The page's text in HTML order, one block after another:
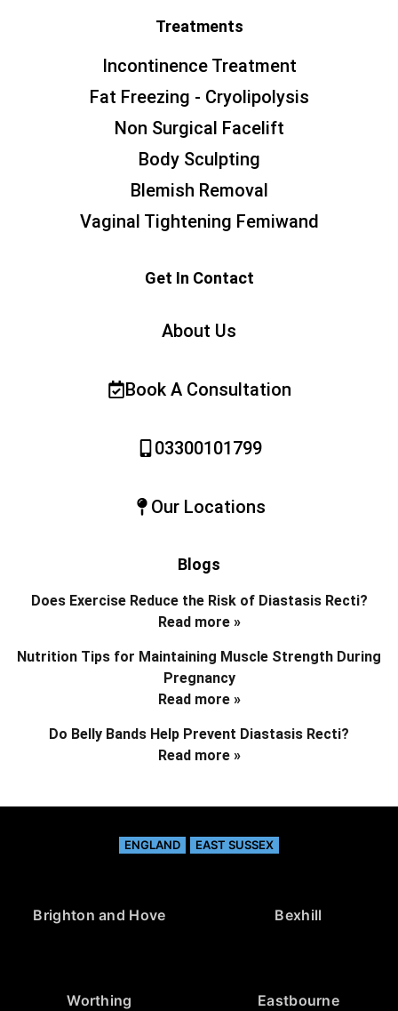
Treatments
Incontinence Treatment
Fat Freezing - Cryolipolysis
Non Surgical Facelift
Body Sculpting
Blemish Removal
Vaginal Tightening Femiwand
Get In Contact
About Us
Book A Consultation
03300101799
Our Locations
Blogs
Does Exercise Reduce the Risk of Diastasis Recti?
Read more »
Nutrition Tips for Maintaining Muscle Strength During
Pregnancy
Read more »
Do Belly Bands Help Prevent Diastasis Recti?
Read more »
ENGLAND EAST SUSSEX
Brighton and Hove Bexhill
Worthing Eastbourne